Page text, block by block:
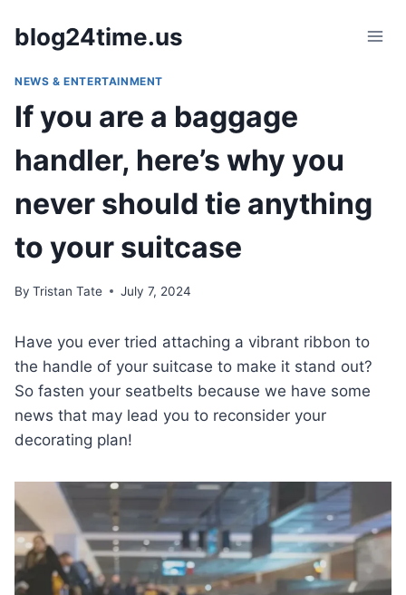
blog24time.us
NEWS & ENTERTAINMENT
If you are a baggage
handler, here’s why you
never should tie anything
to your suitcase
By Tristan Tate July 7, 2024
Have you ever tried attaching a vibrant ribbon to
the handle of your suitcase to make it stand out?
So fasten your seatbelts because we have some
news that may lead you to reconsider your
decorating plan!